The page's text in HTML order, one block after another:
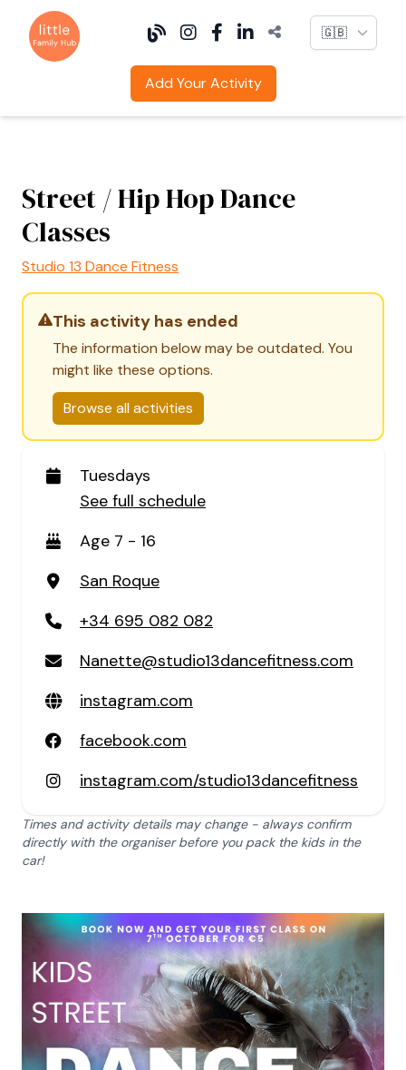
Language
Add Your Activity
Street / Hip Hop Dance
Classes
Studio 13 Dance Fitness
This activity has ended
The information below may be outdated. You
might like these options.
Browse all activities
Tuesdays
See full schedule
Age 7 - 16
San Roque
+34 695 082 082
Nanette@studio13dancefitness.com
instagram.com
facebook.com
instagram.com/studio13dancefitness
Times and activity details may change - always confirm
directly with the organiser before you pack the kids in the
car!